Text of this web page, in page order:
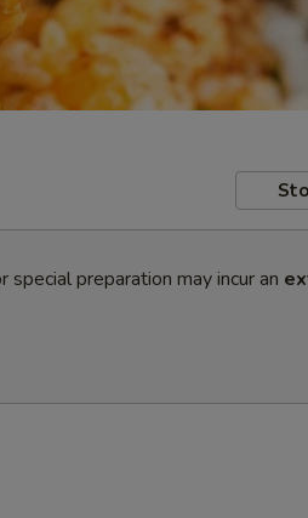
preparation may incur an